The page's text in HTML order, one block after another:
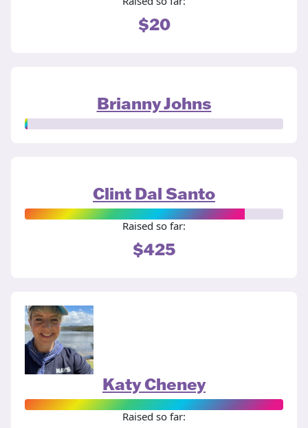
$20
Brianny Johns
Clint Dal Santo
Raised so far:
$425
Katy Cheney
Raised so far: